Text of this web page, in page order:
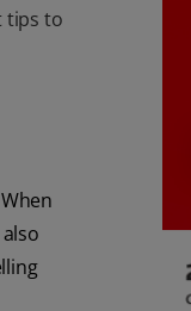
tips to